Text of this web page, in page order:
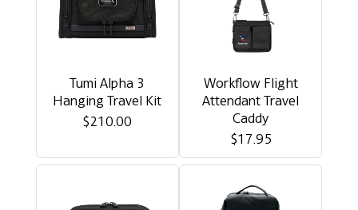
Tumi Alpha 3
Hanging Travel Kit
$210.00
Workflow Flight
Attendant Travel
Caddy
$17.95